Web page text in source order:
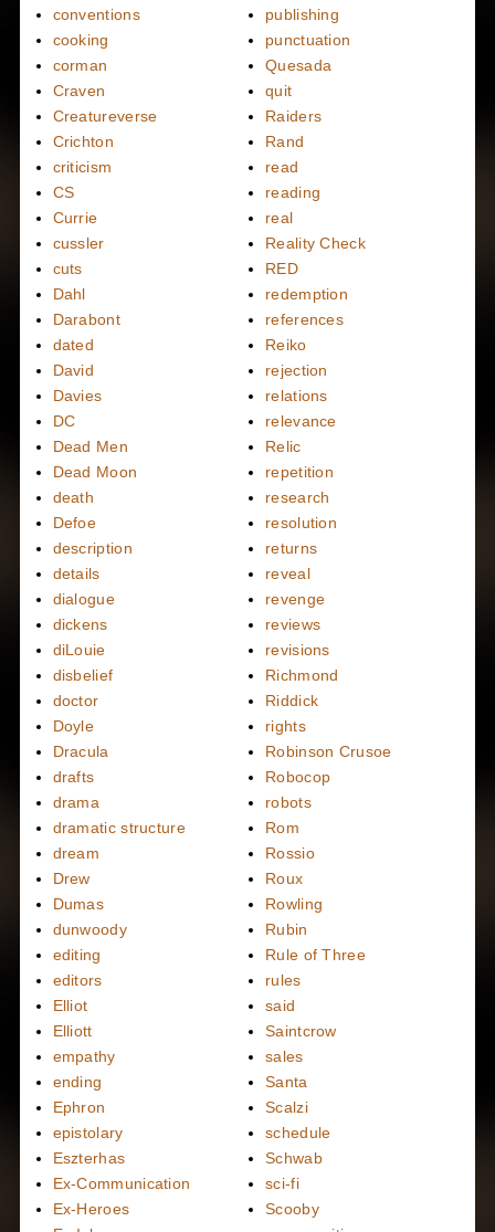
conventions
cooking
corman
Craven
Creatureverse
Crichton
criticism
CS
Currie
cussler
cuts
Dahl
Darabont
dated
David
Davies
DC
Dead Men
Dead Moon
death
Defoe
description
details
dialogue
dickens
diLouie
disbelief
doctor
Doyle
Dracula
drafts
drama
dramatic structure
dream
Drew
Dumas
dunwoody
editing
editors
Elliot
Elliott
empathy
ending
Ephron
epistolary
Eszterhas
Ex-Communication
Ex-Heroes
publishing
punctuation
Quesada
quit
Raiders
Rand
read
reading
real
Reality Check
RED
redemption
references
Reiko
rejection
relations
relevance
Relic
repetition
research
resolution
returns
reveal
revenge
reviews
revisions
Richmond
Riddick
rights
Robinson Crusoe
Robocop
robots
Rom
Rossio
Roux
Rowling
Rubin
Rule of Three
rules
said
Saintcrow
sales
Santa
Scalzi
schedule
Schwab
sci-fi
Scooby